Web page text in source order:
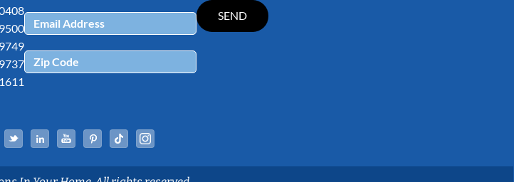
Facebook
TwitterLinked InYouTubePinterestTiktok